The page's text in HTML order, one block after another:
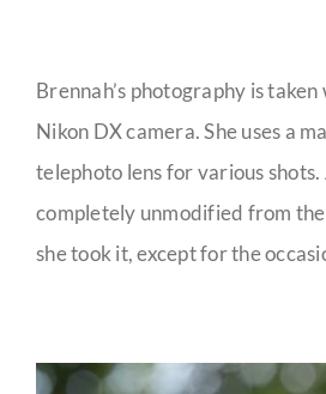
Brennah’s photography is
Nikon DX camera. She uses a
telephoto lens for various
completely unmodified from
she took it, except for the